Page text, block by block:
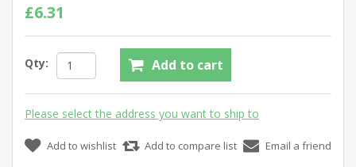
£6.31
Qty: Add to cart
Please select the address you want to ship to
Add to wishlist Add to compare list Email a friend